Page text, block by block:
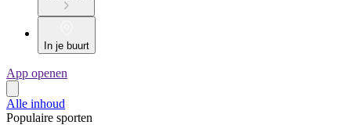
In je buurt
App openen
Alle inhoud
Populaire sporten